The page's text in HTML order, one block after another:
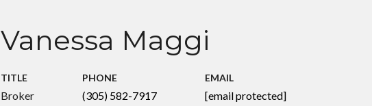
Vanessa Maggi
TITLE
Broker
PHONE
(305) 582-7917
EMAIL
[email protected]